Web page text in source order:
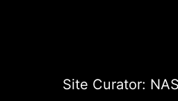
Site Curator: